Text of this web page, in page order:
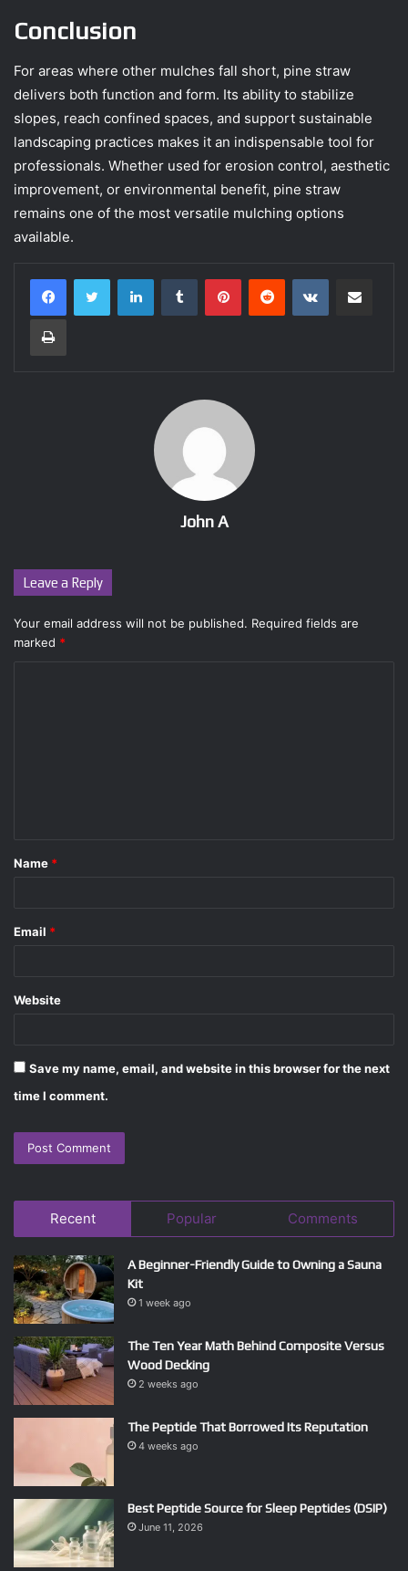
Conclusion
For areas where other mulches fall short, pine straw
delivers both function and form. Its ability to stabilize
slopes, reach confined spaces, and support sustainable
landscaping practices makes it an indispensable tool for
professionals. Whether used for erosion control, aesthetic
improvement, or environmental benefit, pine straw
remains one of the most versatile mulching options
available.
LinkedInTumblr PinterestReddit VKontakte
Print
John A
Leave a Reply
Your email address will not be published. Required fields are
marked *
*
Name *
Email *
Website
Save my name, email, and website in this browser for the next
time I comment.
Recent Popular Comments
A Beginner-Friendly Guide to Owning a Sauna
Kit
1 week ago
The Ten Year Math Behind Composite Versus
Wood Decking
2 weeks ago
The Peptide That Borrowed Its Reputation
4 weeks ago
Best Peptide Source for Sleep Peptides (DSIP)
June 11, 2026